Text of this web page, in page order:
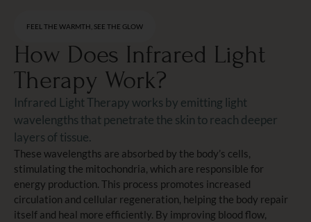
FEEL THE WARMTH, SEE THE GLOW
How Does Infrared Light
Therapy Work?
Infrared Light Therapy works by emitting light
wavelengths that penetrate the skin to reach deeper
layers of tissue.
These wavelengths are absorbed by the body’s cells,
stimulating the mitochondria, which are responsible for
energy production. This process promotes increased
circulation and cellular regeneration, helping the body repair
itself and heal more efficiently. By improving blood flow,